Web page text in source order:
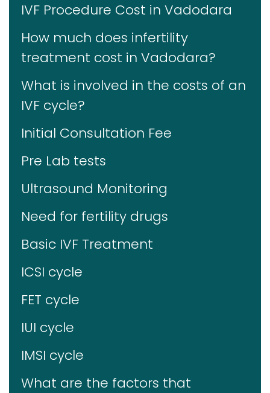
IVF Procedure Cost in Vadodara
How much does infertility
treatment cost in Vadodara?
What is involved in the costs of an
IVF cycle?
Initial Consultation Fee
Pre Lab tests
Ultrasound Monitoring
Need for fertility drugs
Basic IVF Treatment
ICSI cycle
FET cycle
IUI cycle
IMSI cycle
What are the factors that